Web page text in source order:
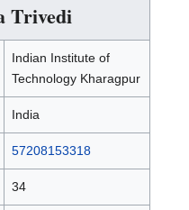
Trivedi
Indian Institute of
Technology Kharagpur
India
57208153318
34